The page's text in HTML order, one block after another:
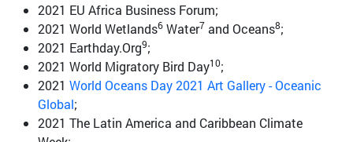
2021 EU Africa Business Forum;
2021 World Wetlands6 Water7 and Oceans8;
2021 Earthday.Org9;
2021 World Migratory Bird Day10;
2021 World Oceans Day 2021 Art Gallery - Oceanic
Global;
2021 The Latin America and Caribbean Climate